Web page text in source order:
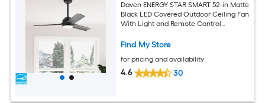
Daven ENERGY STAR SMART 52-in Matte
Black LED Covered Outdoor Ceiling Fan
With Light and Remote Control
Find My Store
for pricing and availability
4.6 30